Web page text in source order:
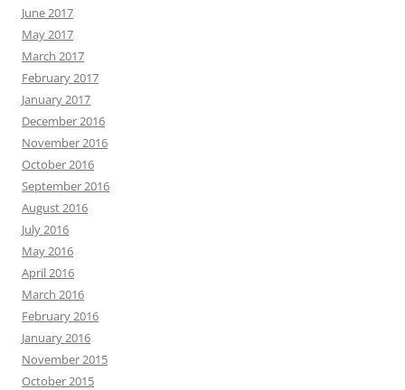
June 2017
May 2017
March 2017
February 2017
January 2017
December 2016
November 2016
October 2016
September 2016
August 2016
July 2016
May 2016
April 2016
March 2016
February 2016
January 2016
November 2015
October 2015